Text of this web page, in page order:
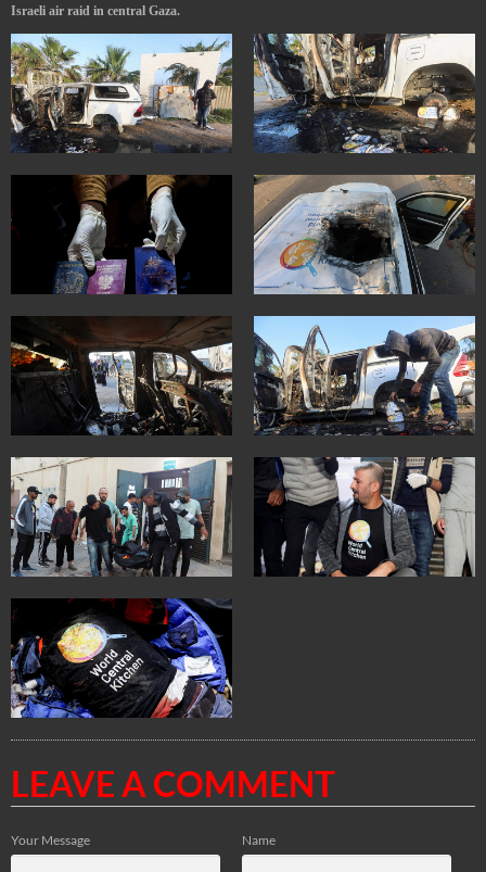
Israeli air raid in central Gaza.
LEAVE A COMMENT
Name
Your Message